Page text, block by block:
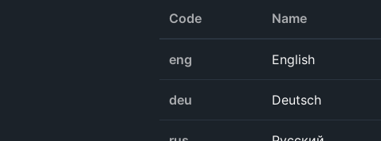
Code Name
eng English
deu Deutsch